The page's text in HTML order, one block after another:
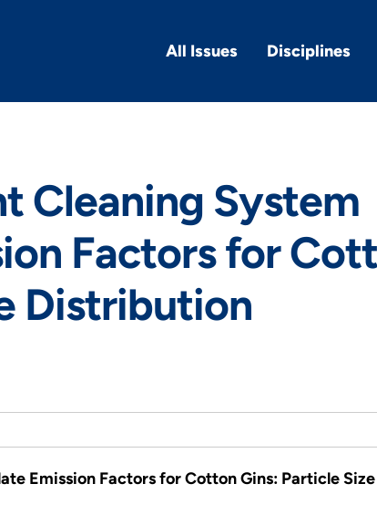
All Issues Disciplines
Cleaning System
Factors for
Distribution
Emission Factors for Cotton Gins: Particle Size